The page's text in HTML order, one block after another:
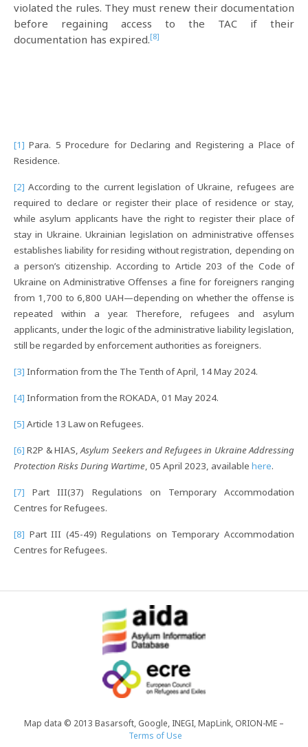
violated the rules. They must renew their documentation
before regaining access to the TAC if their
documentation has expired.[8]
[1] Para. 5 Procedure for Declaring and Registering a Place of
Residence.
[2] According to the current legislation of Ukraine, refugees are
required to declare or register their place of residence or stay,
while asylum applicants have the right to register their place of
stay in Ukraine. Ukrainian legislation on administrative offenses
establishes liability for residing without registration, depending on
a person’s citizenship. According to Article 203 of the Code of
Ukraine on Administrative Offenses a fine for foreigners ranging
from 1,700 to 6,800 UAH—depending on whether the offense is
repeated within a year. Therefore, refugees and asylum
applicants, under the logic of the administrative liability legislation,
still be regarded by enforcement authorities as foreigners.
[3] Information from the The Tenth of April, 14 May 2024.
[4] Information from the ROKADA, 01 May 2024.
[5] Article 13 Law on Refugees.
[6] R2P & HIAS,Asylum Seekers and Refugees in Ukraine Addressing
Protection Risks During Wartime, 05 April 2023, available here.
[7] Part III(37) Regulations on Temporary Accommodation
Centres for Refugees.
[8] Part III (45-49) Regulations on Temporary Accommodation
Centres for Refugees.
Map data © 2013 Basarsoft, Google, INEGI, MapLink, ORION-ME –
Terms of Use